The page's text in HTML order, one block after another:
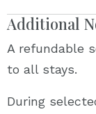
Additional
A refundable
to all stays.
During